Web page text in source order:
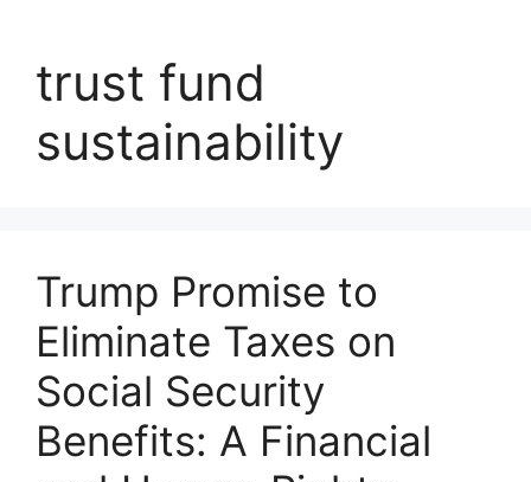
trust fund
sustainability
Trump Promise to
Eliminate Taxes on
Social Security
Benefits: A Financial